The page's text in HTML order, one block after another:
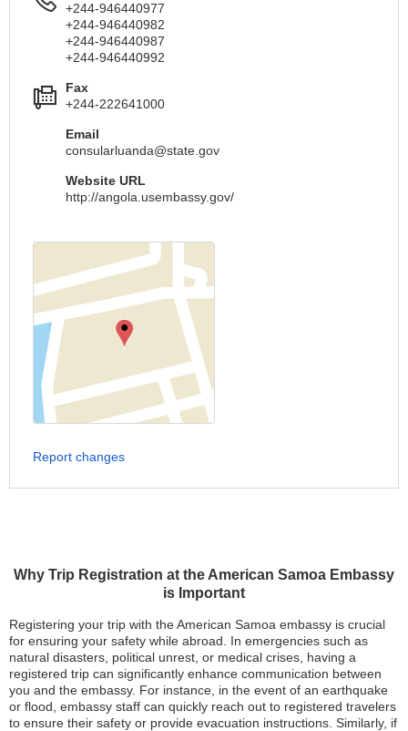
Why Trip Registration at the American Samoa Embassy
is Important
Registering your trip with the American Samoa embassy is crucial
for ensuring your safety while abroad. In emergencies such as
natural disasters, political unrest, or medical crises, having a
registered trip can significantly enhance communication between
you and the embassy. For instance, in the event of an earthquake
or flood, embassy staff can quickly reach out to registered travelers
to ensure their safety or provide evacuation instructions. Similarly, if
+244-946440977
+244-946440982
+244-946440987
+244-946440992
Fax
+244-222641000
Email
consularluanda@state.gov
Website URL
http://angola.usembassy.gov/
Report changes